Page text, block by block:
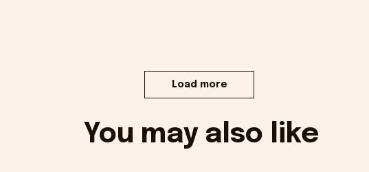
Load more
You may also like